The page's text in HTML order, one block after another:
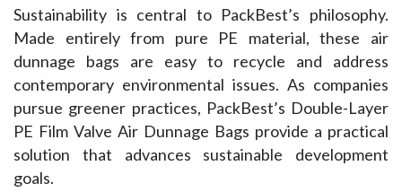
Sustainability is central to PackBest’s philosophy.
Made entirely from pure PE material, these air
dunnage bags are easy to recycle and address
contemporary environmental issues. As companies
pursue greener practices, PackBest’s Double-Layer
PE Film Valve Air Dunnage Bags provide a practical
solution that advances sustainable development
goals.